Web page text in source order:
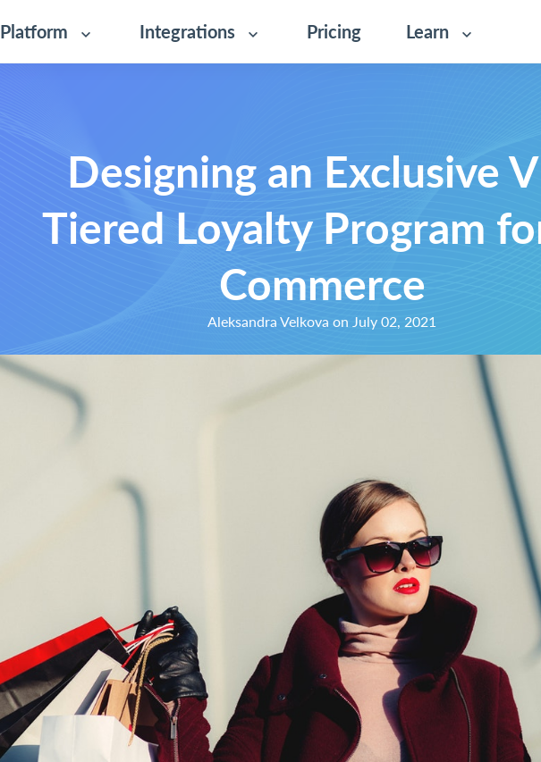
Platform Integrations Pricing Learn
Designing an Exclusive
Tiered Loyalty Program
Commerce
Aleksandra Velkova on July 02, 2021